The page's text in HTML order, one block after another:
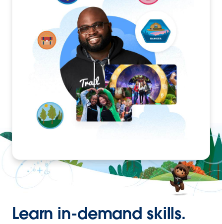
Learn in-demand skills.